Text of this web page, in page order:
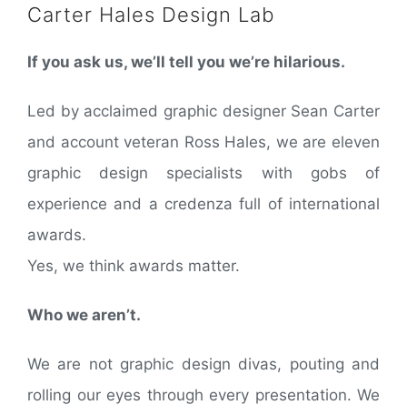
Carter Hales Design Lab
If you ask us, we’ll tell you we’re hilarious.
Led by acclaimed graphic designer Sean Carter
and account veteran Ross Hales, we are eleven
graphic design specialists with gobs of
experience and a credenza full of international
awards.
Yes, we think awards matter.
Who we aren’t.
We are not graphic design divas, pouting and
rolling our eyes through every presentation. We